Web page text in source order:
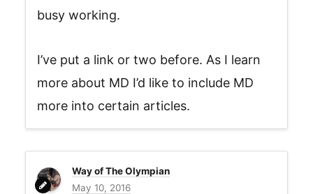
busy working.
I’ve put a link or two before. As I learn
more about MD I’d like to include MD
more into certain articles.
Way of The Olympian
May 10, 2016